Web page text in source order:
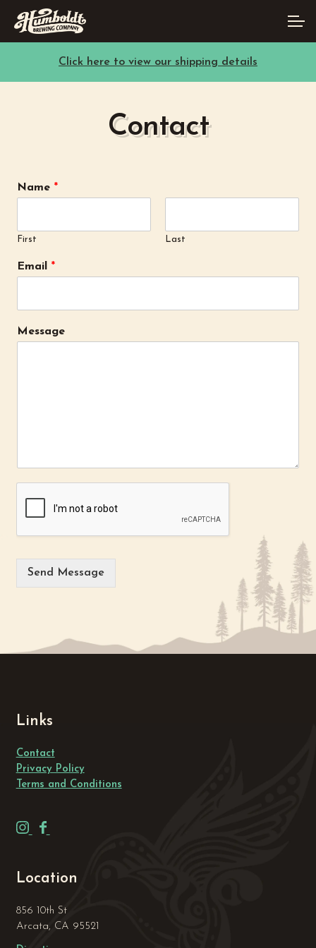
navigation
content
Account
Main Site
Click here to view our shipping details
Contact
Name *
First Last
Email *
Message
Send Message
Links
Contact
Privacy Policy
Terms and Conditions
H
b
l
d
H
b
l
d
Location
856 10th St
Arcata, CA 95521